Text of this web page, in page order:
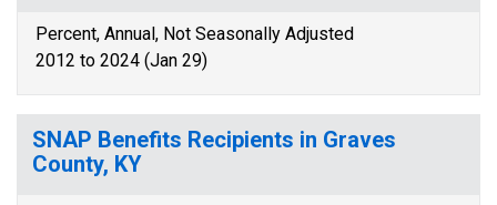
Percent, Annual, Not Seasonally Adjusted
2012 to 2024 (Jan 29)
SNAP Benefits Recipients in Graves
County, KY